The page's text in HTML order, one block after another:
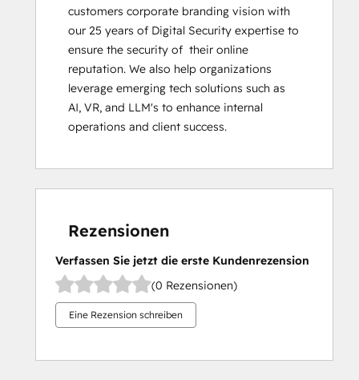
customers corporate branding vision with
our 25 years of Digital Security expertise to
ensure the security of  their online
reputation. We also help organizations
leverage emerging tech solutions such as
AI, VR, and LLM's to enhance internal
operations and client success.
Rezensionen
Verfassen Sie jetzt die erste Kundenrezension
(0 Rezensionen)
Eine Rezension schreiben